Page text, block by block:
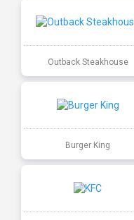
Outback Steakhouse
Burger King